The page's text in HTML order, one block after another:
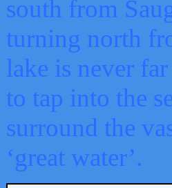
south from
turning north
lake is never
to tap into the
surround the
‘great water’.